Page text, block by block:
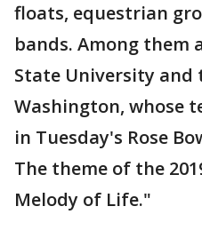
floats, equestrian
bands. Among them
State University
Washington, whose
in Tuesday's Rose
The theme of the
Melody of Life."